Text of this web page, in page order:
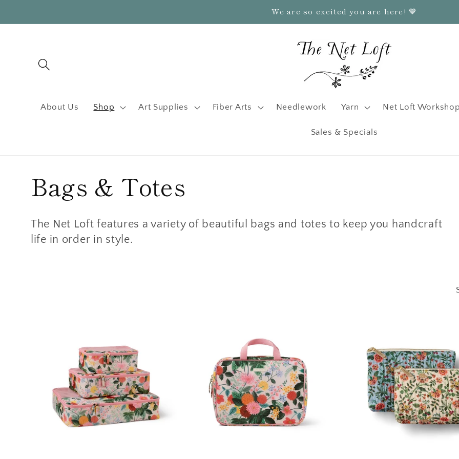
We are so excited you are here! 💙
About Us Shop Art Supplies Fiber Arts Needlework Yarn Net Loft
Sales & Specials
C
o
l
Bags & Totes
The Net Loft features a variety of beautiful bags and totes to keep you handcraft
life in order in style.